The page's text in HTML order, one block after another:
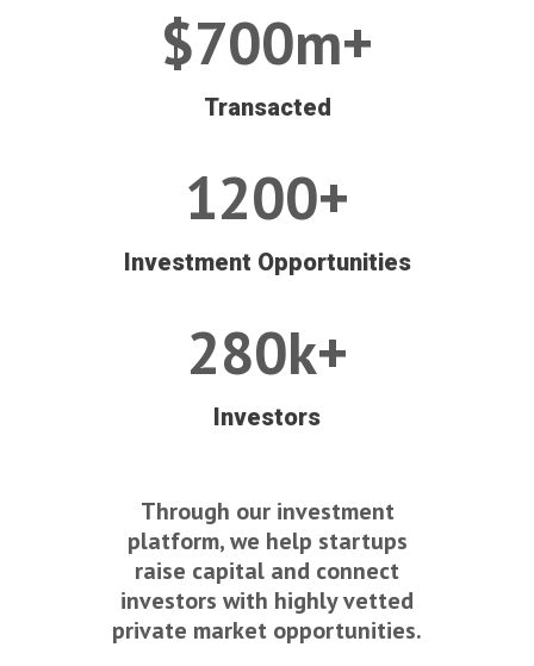
$700m+
Transacted
1200+
Investment Opportunities
280k+
Investors
Through our investment
platform, we help startups
raise capital and connect
investors with highly vetted
private market opportunities.